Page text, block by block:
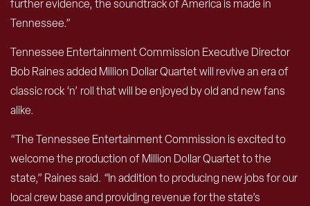
further evidence, the soundtrack of America is made in
Tennessee.”
Tennessee Entertainment Commission Executive Director
Bob Raines added Million Dollar Quartet will revive an era of
classic rock ‘n’ roll that will be enjoyed by old and new fans
alike.
“The Tennessee Entertainment Commission is excited to
welcome the production of Million Dollar Quartet to the
state,” Raines said. “In addition to producing new jobs for our
local crew base and providing revenue for the state’s